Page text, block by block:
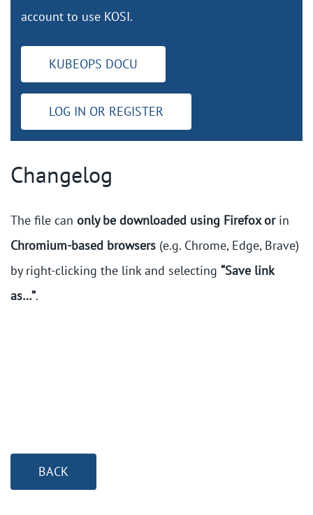
account to use KOSI.
KUBEOPS DOCU
LOG IN OR REGISTER
Changelog
The file can only be downloaded using Firefox orin
Chromium-based browsers (e.g. Chrome, Edge, Brave)
by right-clicking the link and selecting “Save link
as…”.
BACK